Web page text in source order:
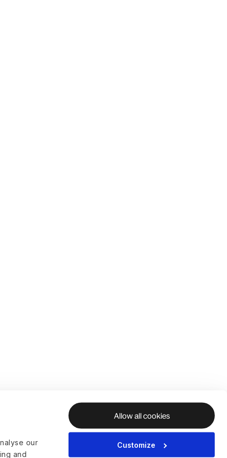
our
and
Allow all cookies
Customize